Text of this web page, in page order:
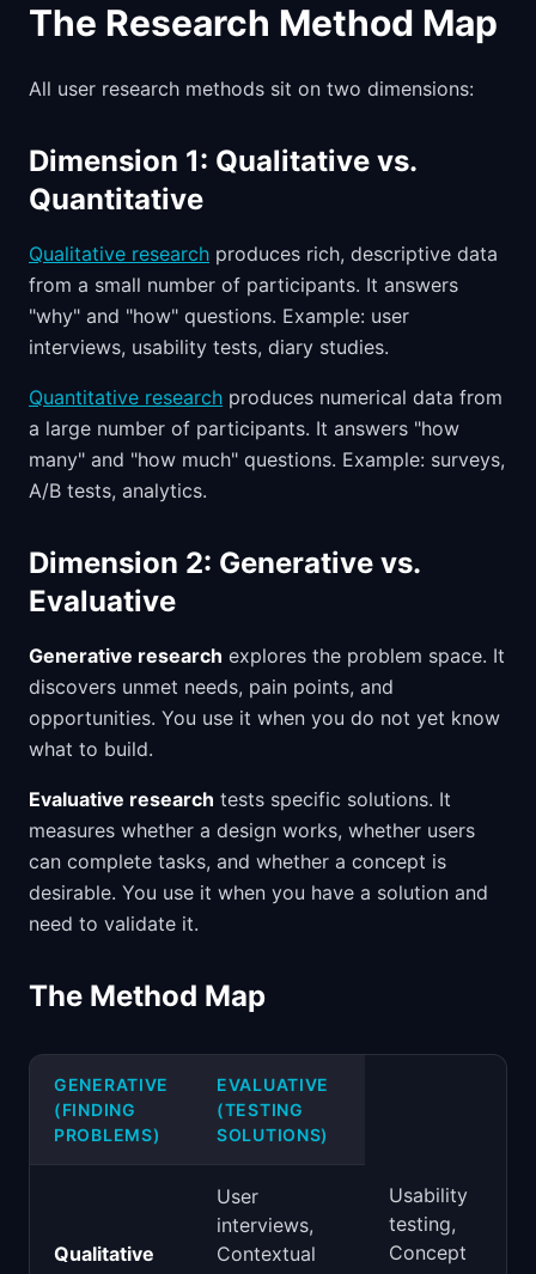
The Research Method Map
All user research methods sit on two dimensions:
Dimension 1: Qualitative vs.
Quantitative
Qualitative research produces rich, descriptive data
from a small number of participants. It answers
"why" and "how" questions. Example: user
interviews, usability tests, diary studies.
Quantitative research produces numerical data from
a large number of participants. It answers "how
many" and "how much" questions. Example: surveys,
A/B tests, analytics.
Dimension 2: Generative vs.
Evaluative
Generative research explores the problem space. It
discovers unmet needs, pain points, and
opportunities. You use it when you do not yet know
what to build.
Evaluative research tests specific solutions. It
measures whether a design works, whether users
can complete tasks, and whether a concept is
desirable. You use it when you have a solution and
need to validate it.
The Method Map
GENERATIVE
(FINDING
PROBLEMS)
EVALUATIVE
(TESTING
SOLUTIONS)
Qualitative
User
interviews,
Contextual
Usability
testing,
Concept